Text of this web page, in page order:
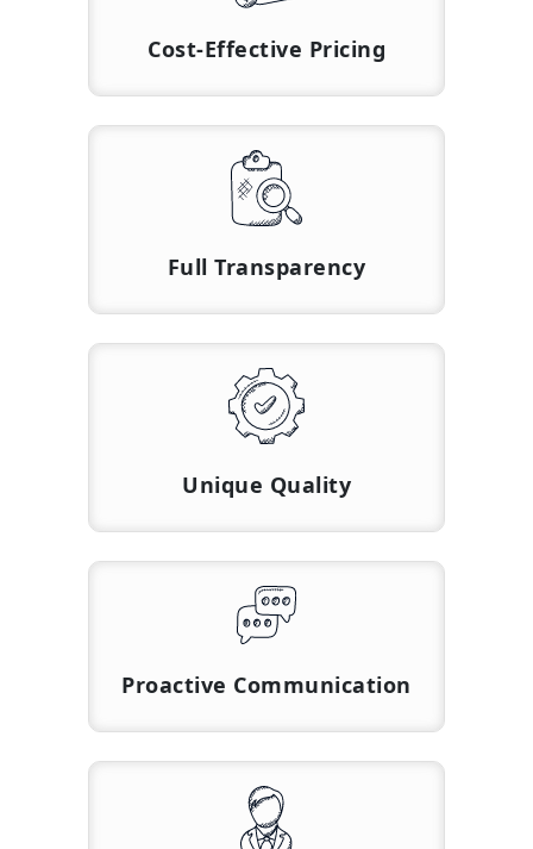
Cost-Effective Pricing
Full Transparency
Unique Quality
Proactive Communication